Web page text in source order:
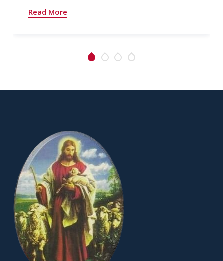
Read More